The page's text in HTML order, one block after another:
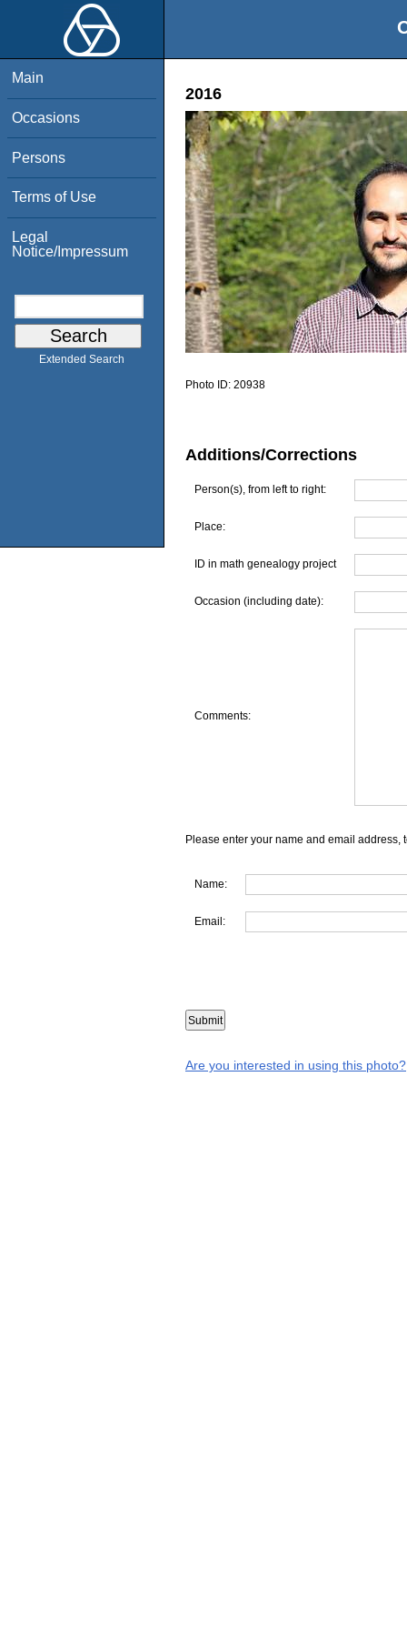
Main
Occasions
Persons
Terms of Use
Legal
Notice/Impressum
Extended Search
2016
Photo ID: 20938
Additions/Corrections
Person(s), from left to right:
Place:
ID in math genealogy project
Occasion (including date):
Comments:
Please enter your name and email address,
Name:
Email:
Are you interested in using this photo?